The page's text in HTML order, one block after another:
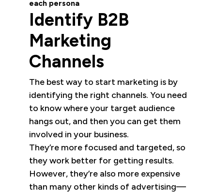
each persona
Identify B2B
Marketing
Channels
The best way to start marketing is by
identifying the right channels. You need
to know where your target audience
hangs out, and then you can get them
involved in your business.
They’re more focused and targeted, so
they work better for getting results.
However, they’re also more expensive
than many other kinds of advertising—